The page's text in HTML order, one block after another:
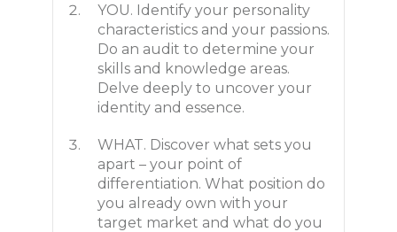
YOU. Identify your personality
characteristics and your passions.
Do an audit to determine your
skills and knowledge areas.
Delve deeply to uncover your
identity and essence.
WHAT. Discover what sets you
apart – your point of
differentiation. What position do
you already own with your
target market and what do you